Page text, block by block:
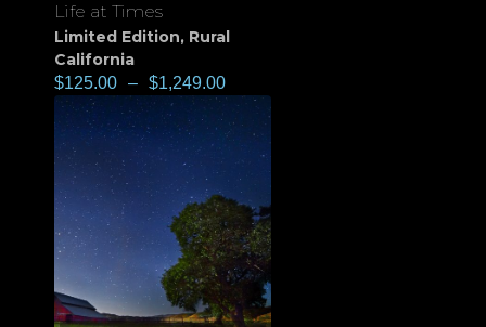
Life at Times
Limited Edition, Rural
California
$125.00 – $1,249.00